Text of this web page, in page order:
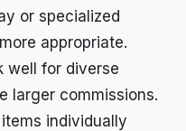
or specialized
appropriate.
well for diverse
larger commissions.
individually